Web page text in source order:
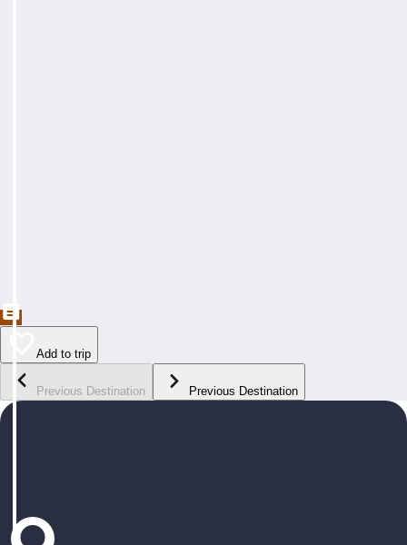
Add to trip
Previous Destination Previous Destination